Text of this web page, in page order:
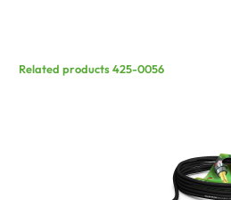
Related products 425-0056